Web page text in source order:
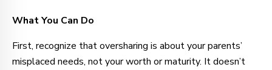
What You Can Do
First, recognize that oversharing is about your parents’
misplaced needs, not your worth or maturity. It doesn’t